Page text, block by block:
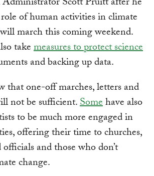
of human activities in climate
march this coming weekend.
takemeasures to protect science
and backing up data.
that one-off marches, letters and
not be sufficient.Somehave also
to be much more engaged in
offering their time to churches,
officials and those who don’t
change.